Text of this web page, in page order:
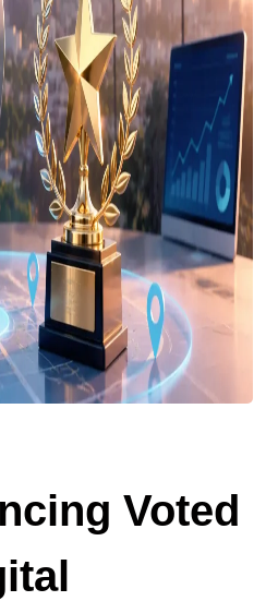
Voted